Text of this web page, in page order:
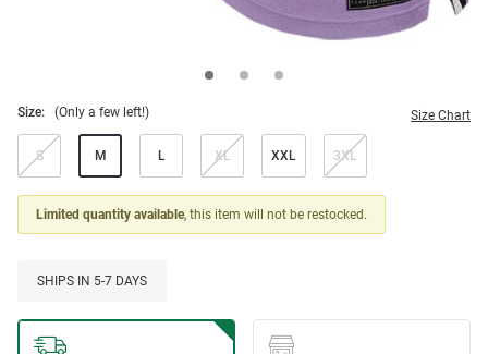
Size: (Only a few left!) Size Chart
S M L XL XXL 3XL
Limited quantity available, this item will not be restocked.
SHIPS IN 5-7 DAYS